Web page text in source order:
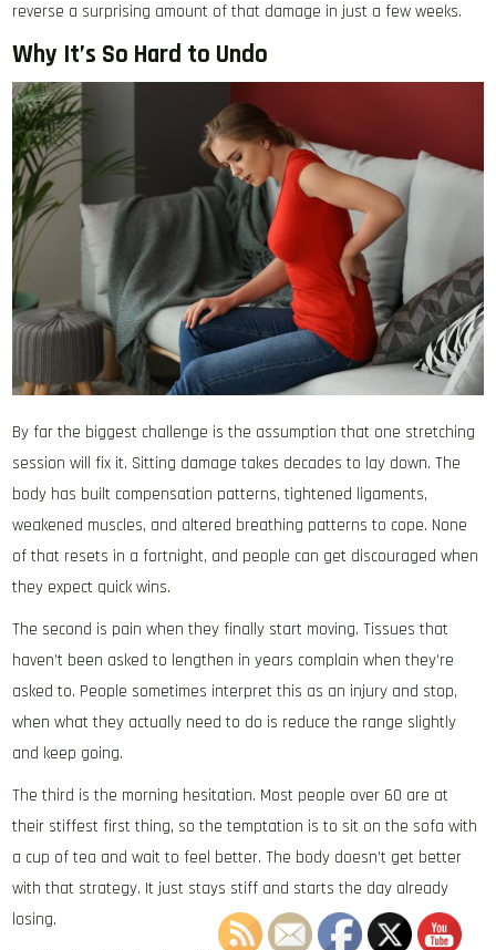
reverse a surprising amount of that damage in just a few weeks.
Why It’s So Hard to Undo
By far the biggest challenge is the assumption that one stretching
session will fix it. Sitting damage takes decades to lay down. The
body has built compensation patterns, tightened ligaments,
weakened muscles, and altered breathing patterns to cope. None
of that resets in a fortnight, and people can get discouraged when
they expect quick wins.
The second is pain when they finally start moving. Tissues that
haven’t been asked to lengthen in years complain when they’re
asked to. People sometimes interpret this as an injury and stop,
when what they actually need to do is reduce the range slightly
and keep going.
The third is the morning hesitation. Most people over 60 are at
their stiffest first thing, so the temptation is to sit on the sofa with
a cup of tea and wait to feel better. The body doesn’t get better
with that strategy. It just stays stiff and starts the day already
losing.